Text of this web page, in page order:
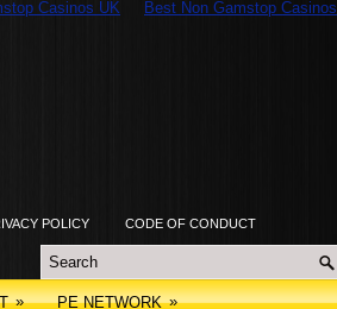
Casinos UK Best Non Gamstop Casinos
POLICY CODE OF CONDUCT
» PE NETWORK »